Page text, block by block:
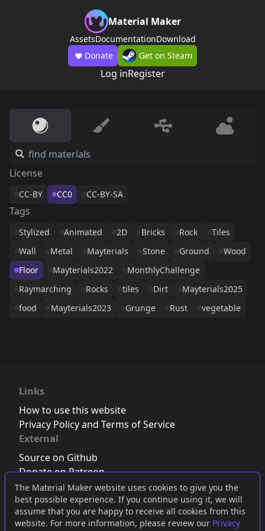
The Material Maker website uses cookies to give you the
best possible experience. If you continue using it, we will
assume that you are happy to receive all cookies from this
website. For more information, please review our Privacy
Material Maker
AssetsDocumentationDownload
Donate
Get on Steam
Log inRegister
License
CC-BY CC0 CC-BY-SA
Tags
Stylized Animated 2D Bricks Rock
Tiles
Wall
Metal Mayterials Stone Ground
Wood
Floor
Mayterials2022
MonthlyChallenge
Raymarching
Rocks tiles Dirt
Mayterials2025
food
Mayterials2023 Grunge Rust vegetable
Links
How to use this website
Privacy Policy and Terms of Service
External
Source on Github
Donate on Patreon
Follow us on Twitter,Bluesky orMastodon
Join the Discord server